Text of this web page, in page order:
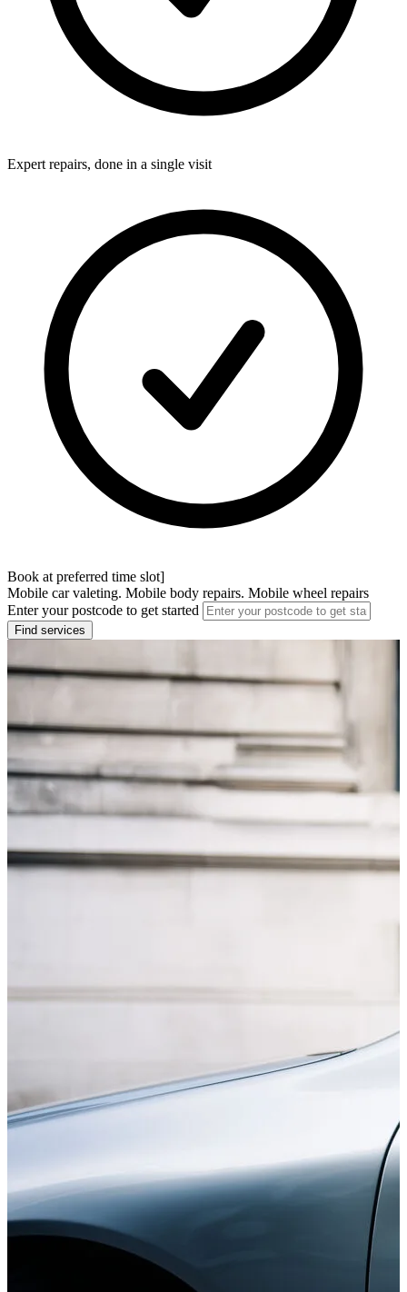
Expert repairs, done in a single visit
Book at preferred time slot]
Mobile car valeting. Mobile body repairs. Mobile wheel repairs
Enter your postcode to get started
Find services